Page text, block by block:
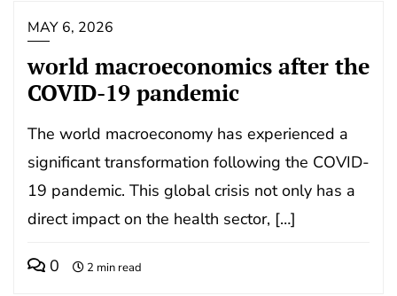
MAY 6, 2026
world macroeconomics after the
COVID-19 pandemic
The world macroeconomy has experienced a
significant transformation following the COVID-
19 pandemic. This global crisis not only has a
direct impact on the health sector, […]
0 2 min read